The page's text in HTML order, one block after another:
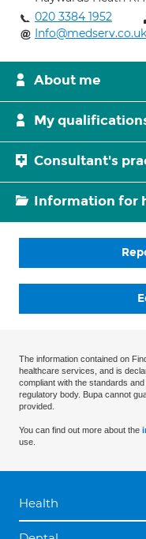
020 3384 1952
Info@medserv.co.uk
About me
My
Consultant's
Information for
The information contained on
healthcare services, and is
compliant with the standards
regulatory body. Bupa cannot
provided.
You can find out more about the
use.
Health